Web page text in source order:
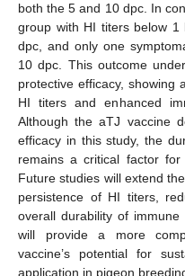
both the 5 and 10 dpc. In
group with HI titers below
dpc, and only one
10 dpc. This outcome
protective efficacy, showing
HI titers and enhanced
Although the aTJ vaccine
efficacy in this study, the
remains a critical factor for
Future studies will extend
persistence of HI titers,
overall durability of
will provide a more
vaccine’s potential for
application in pigeon